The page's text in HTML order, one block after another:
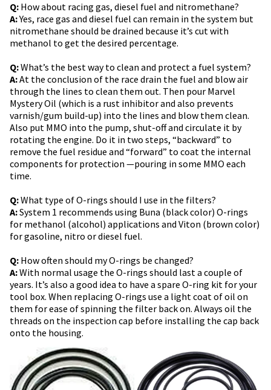
Q: How about racing gas, diesel fuel and nitromethane?
A:Yes, race gas and diesel fuel can remain in the system but
nitromethane should be drained because it’s cut with
methanol to get the desired percentage.
Q:What’s the best way to clean and protect a fuel system?
A:At the conclusion of the race drain the fuel and blow air
through the lines to clean them out. Then pour Marvel
Mystery Oil (which is a rust inhibitor and also prevents
varnish/gum build-up) into the lines and blow them clean.
Also put MMO into the pump, shut-off and circulate it by
rotating the engine. Do it in two steps, “backward” to
remove the fuel residue and “forward” to coat the internal
components for protection —pouring in some MMO each
time.
Q:What type of O-rings should I use in the filters?
A:System 1 recommends using Buna (black color) O-rings
for methanol (alcohol) applications and Viton (brown color)
for gasoline, nitro or diesel fuel.
Q: How often should my O-rings be changed?
A:With normal usage the O-rings should last a couple of
years. It’s also a good idea to have a spare O-ring kit for your
tool box. When replacing O-rings use a light coat of oil on
them for ease of spinning the filter back on. Always oil the
threads on the inspection cap before installing the cap back
onto the housing.